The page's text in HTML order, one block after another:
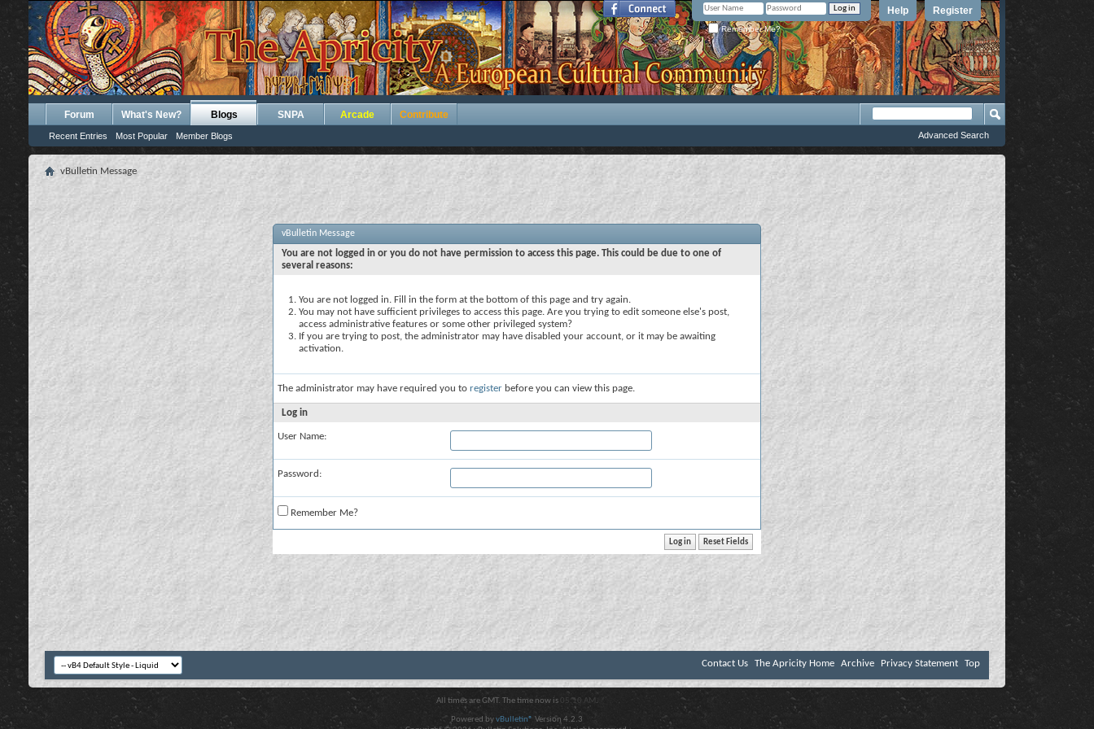
Register
Help
Remember Me?
Forum What's New? Blogs
Recent Entries Most Popular Member Blogs
SNPA Arcade Contribute
Advanced Search
vBulletin Message
vBulletin Message
You are not logged in or you do not have permission to access this page. This could be due to one of
several reasons:
You are not logged in. Fill in the form at the bottom of this page and try again.
You may not have sufficient privileges to access this page. Are you trying to edit someone else's post,
access administrative features or some other privileged system?
If you are trying to post, the administrator may have disabled your account, or it may be awaiting
activation.
The administrator may have required you to register before you can view this page.
Log in
User Name:
Password:
Remember Me?
Contact Us The Apricity Home Archive Privacy Statement Top
All times are GMT. The time now is 05:10 AM .
Powered byvBulletin® Version 4.2.3